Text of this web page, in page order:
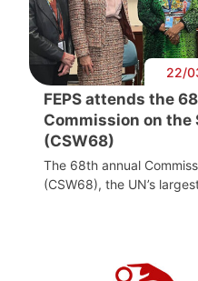
22/
FEPS attends the
Commission on the
(CSW68)
The 68th annual
(CSW68), the UN’s